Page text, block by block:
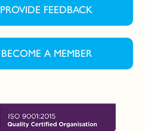
PROVIDE FEEDBACK
BECOME A MEMBER